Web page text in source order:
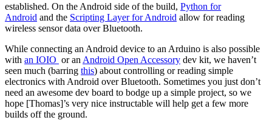
established. On the Android side of the build, Python for
Android and the Scripting Layer for Android allow for reading
wireless sensor data over Bluetooth.
While connecting an Android device to an Arduino is also possible
with an IOIO or an Android Open Accessory dev kit, we haven’t
seen much (barring this) about controlling or reading simple
electronics with Android over Bluetooth. Sometimes you just don’t
need an awesome dev board to bodge up a simple project, so we
hope [Thomas]’s very nice instructable will help get a few more
builds off the ground.